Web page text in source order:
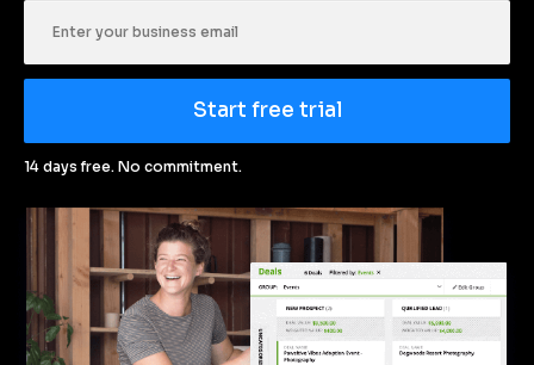
Start free trial
14 days free. No commitment.